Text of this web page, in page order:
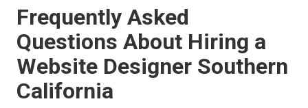
Frequently Asked
Questions About Hiring a
Website Designer Southern
California